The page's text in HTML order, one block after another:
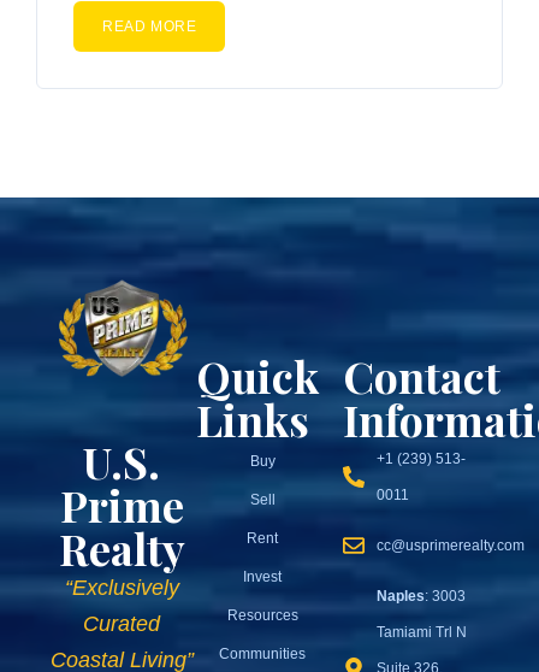
READ MORE
U.S.
Prime
Realty
“Exclusively
Curated
Coastal Living”
Quick
Links
Buy
Sell
Rent
Invest
Resources
Communities
Contact
+1 (239) 513-
0011
cc@usprimerealty.com
Naples: 3003
Tamiami Trl N
Suite 326,